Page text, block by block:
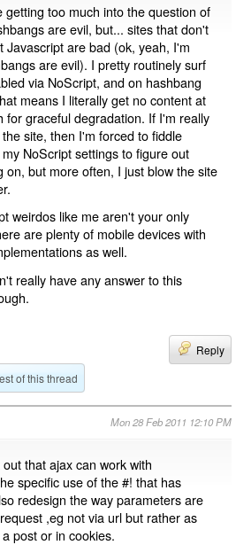
getting too much into the question of
are evil, but... sites that don't
Javascript are bad (ok, yeah, I'm
are evil). I pretty routinely surf
via NoScript, and on hashbang
means I literally get no content at
for graceful degradation. If I'm really
site, then I'm forced to fiddle
NoScript settings to figure out
on, but more often, I just blow the site
weirdos like me aren't your only
are plenty of mobile devices with
as well.
really have any answer to this
Reply
of this thread
Mon 28 Feb 2011 12:10 PM
that ajax can work with
specific use of the #! that has
redesign the way parameters are
,eg not via url but rather as
post or in cookies.